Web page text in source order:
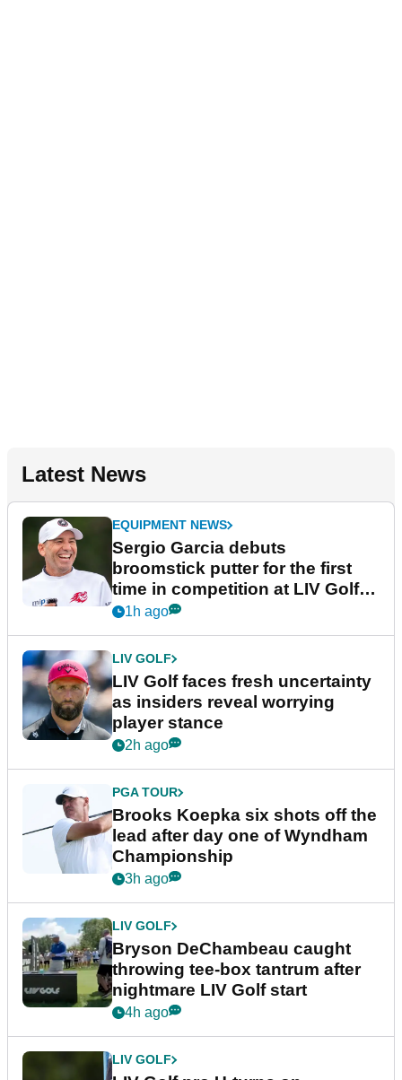
Latest News
EQUIPMENT NEWS
Sergio Garcia debuts
broomstick putter for the first
time in competition at LIV Golf
New York
1h ago
LIV GOLF
LIV Golf faces fresh uncertainty
as insiders reveal worrying
player stance
2h ago
PGA TOUR
Brooks Koepka six shots off the
lead after day one of Wyndham
Championship
3h ago
LIV GOLF
Bryson DeChambeau caught
throwing tee-box tantrum after
nightmare LIV Golf start
4h ago
LIV GOLF